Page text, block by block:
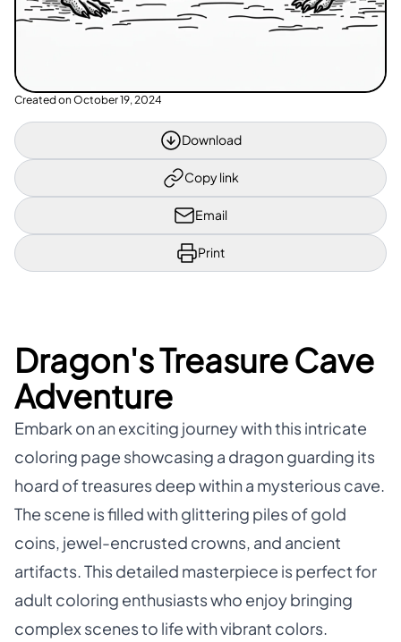
Created on October 19, 2024
Download
Copy link
Email
Print
Dragon's Treasure Cave
Adventure
Embark on an exciting journey with this intricate
coloring page showcasing a dragon guarding its
hoard of treasures deep within a mysterious cave.
The scene is filled with glittering piles of gold
coins, jewel-encrusted crowns, and ancient
artifacts. This detailed masterpiece is perfect for
adult coloring enthusiasts who enjoy bringing
complex scenes to life with vibrant colors.